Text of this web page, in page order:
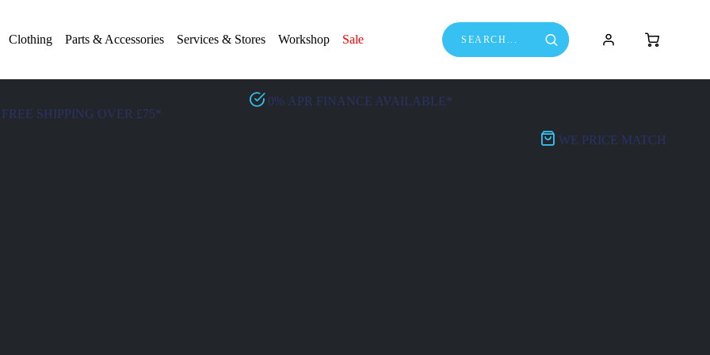
Clothing Parts & Accessories Services & Stores Workshop Sale
FREE SHIPPING OVER £75*
0% APR FINANCE AVAILABLE*
WE PRICE MATCH